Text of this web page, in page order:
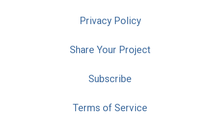
Privacy Policy
Share Your Project
Subscribe
Terms of Service